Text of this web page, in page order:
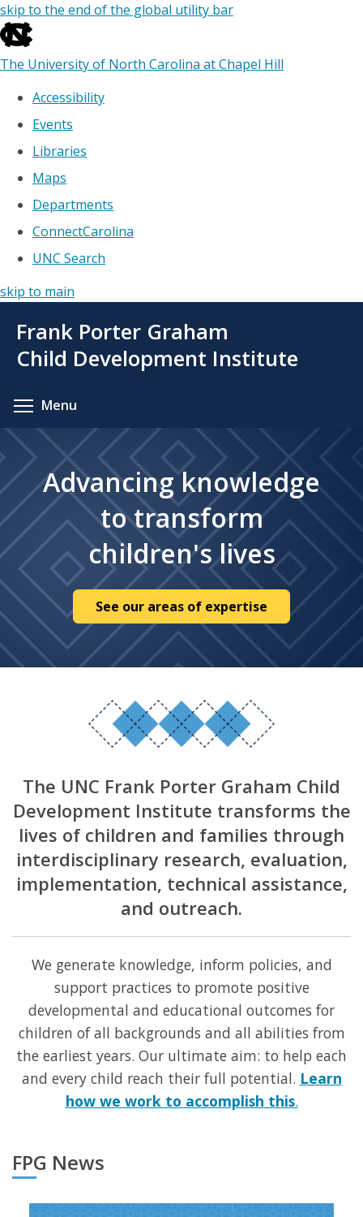
skip to the end of the global utility bar
The University of North Carolina at Chapel Hill
Accessibility
Events
Libraries
Maps
Departments
ConnectCarolina
UNC Search
skip to main
main
Frank Porter Graham
Child Development Institute
Menu
Advancing knowledge
to transform
children's lives
See our areas of expertise
The UNC Frank Porter Graham Child
Development Institute transforms the
lives of children and families through
interdisciplinary research, evaluation,
implementation, technical assistance,
and outreach.
We generate knowledge, inform policies, and
support practices to promote positive
developmental and educational outcomes for
children of all backgrounds and all abilities from
the earliest years. Our ultimate aim: to help each
and every child reach their full potential. Learn
how we work to accomplish this.
FPG News